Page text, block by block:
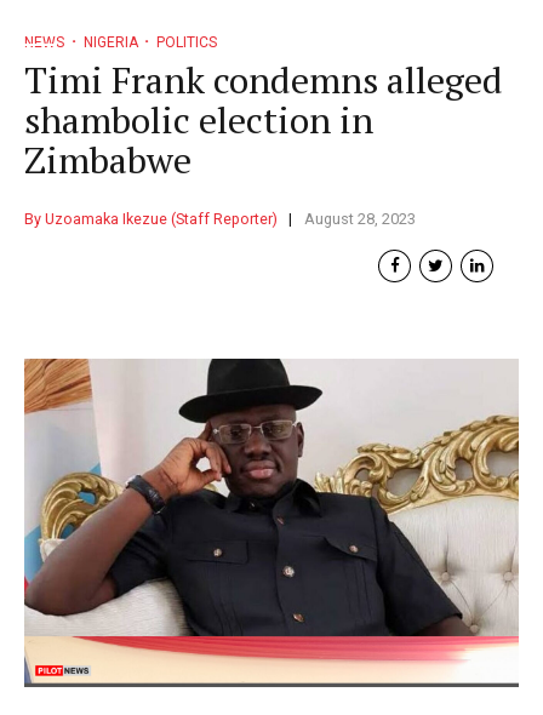
NEWS NIGERIA POLITICS
Timi Frank condemns alleged
shambolic election in
Zimbabwe
By Uzoamaka Ikezue (Staff Reporter) August 28, 2023